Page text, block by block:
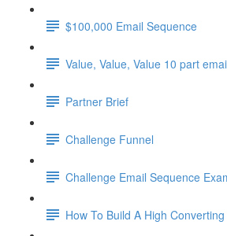
$100,000 Email Sequence
Value, Value, Value 10 part
Partner Brief
Challenge Funnel
Challenge Email Sequence
How To Build A High